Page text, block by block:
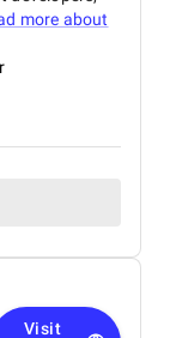
more about
Visit